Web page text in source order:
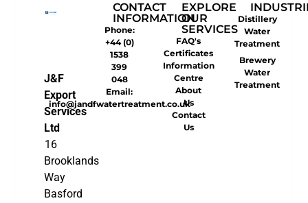
J&F
Export
Services
Ltd
16
Brooklands
Way
Basford
CONTACT
INFORMATION
Phone:
+44 (0)
1538
399
048
Email:
info@jandfwatertreatment.co.uk
EXPLORE
OUR
SERVICES
FAQ's
Certificates
Information
Centre
About
Us
Contact
Us
Distillery
Water
Treatment
Brewery
Water
Treatment